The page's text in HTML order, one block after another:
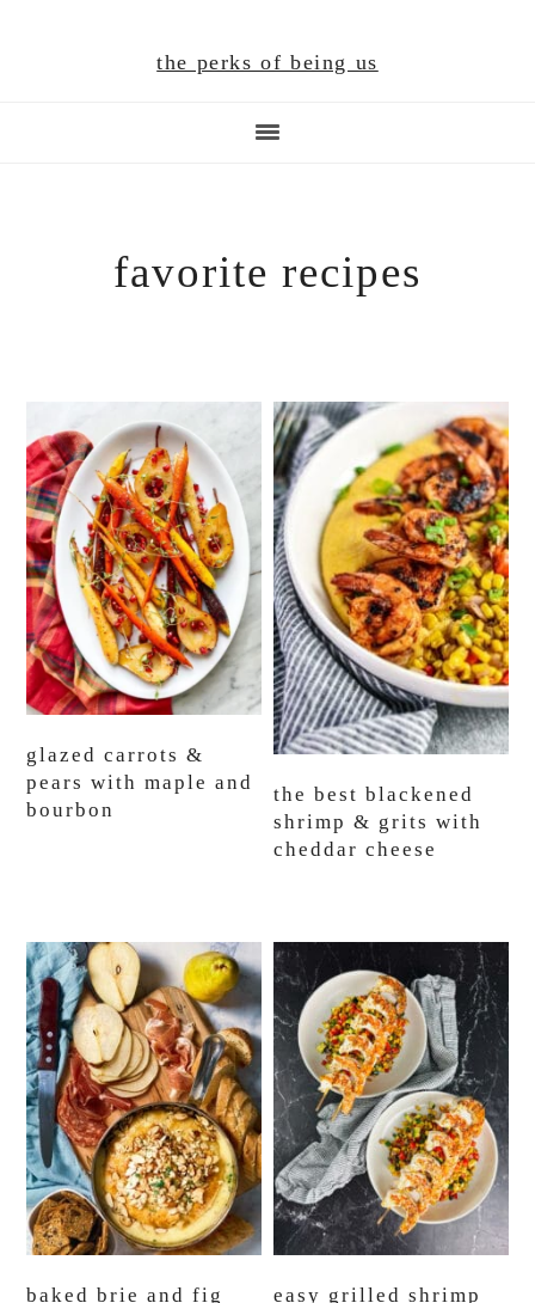
the perks of being us
favorite recipes
glazed carrots &
pears with maple and
bourbon
the best blackened
shrimp & grits with
cheddar cheese
baked brie and fig
easy grilled shrimp